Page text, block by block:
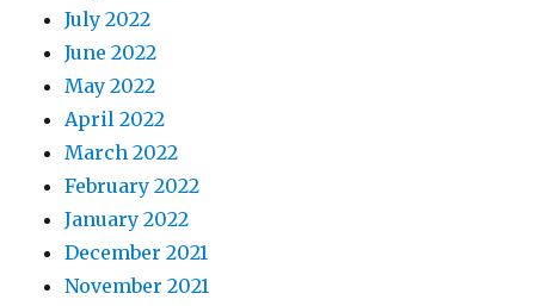
July 2022
June 2022
May 2022
April 2022
March 2022
February 2022
January 2022
December 2021
November 2021